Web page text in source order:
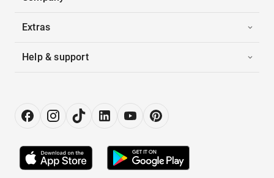
Extras
Help & support